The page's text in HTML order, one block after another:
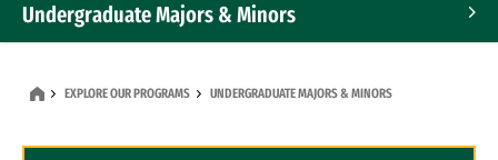
Undergraduate Majors & Minors
EXPLORE OUR PROGRAMS UNDERGRADUATE MAJORS & MINORS